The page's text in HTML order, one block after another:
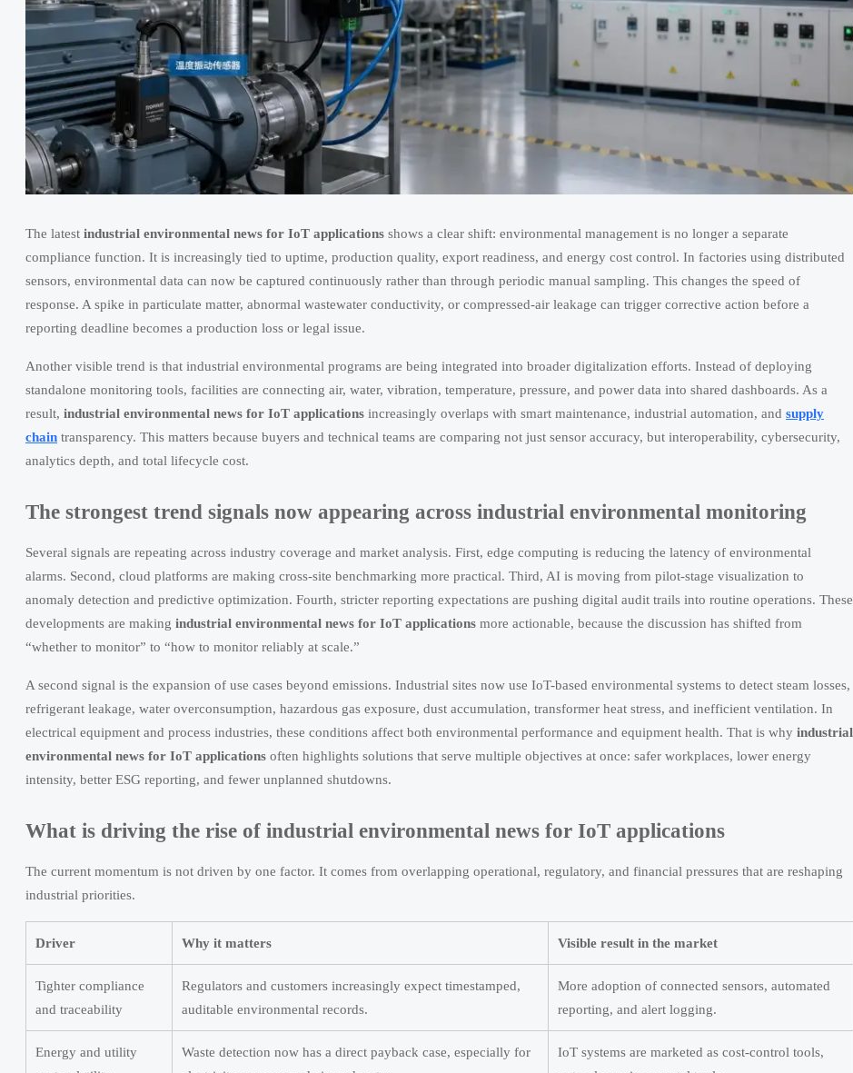
The latest industrial environmental news for IoT applications shows a clear shift: environmental management is no longer a separate
compliance function. It is increasingly tied to uptime, production quality, export readiness, and energy cost control. In factories using distributed
sensors, environmental data can now be captured continuously rather than through periodic manual sampling. This changes the speed of
response. A spike in particulate matter, abnormal wastewater conductivity, or compressed-air leakage can trigger corrective action before a
reporting deadline becomes a production loss or legal issue.
Another visible trend is that industrial environmental programs are being integrated into broader digitalization efforts. Instead of deploying
standalone monitoring tools, facilities are connecting air, water, vibration, temperature, pressure, and power data into shared dashboards. As a
result, industrial environmental news for IoT applications increasingly overlaps with smart maintenance, industrial automation, and supply
chain transparency. This matters because buyers and technical teams are comparing not just sensor accuracy, but interoperability, cybersecurity,
analytics depth, and total lifecycle cost.
The strongest trend signals now appearing across industrial environmental monitoring
Several signals are repeating across industry coverage and market analysis. First, edge computing is reducing the latency of environmental
alarms. Second, cloud platforms are making cross-site benchmarking more practical. Third, AI is moving from pilot-stage visualization to
anomaly detection and predictive optimization. Fourth, stricter reporting expectations are pushing digital audit trails into routine operations. These
developments are making industrial environmental news for IoT applications more actionable, because the discussion has shifted from
“whether to monitor” to “how to monitor reliably at scale.”
A second signal is the expansion of use cases beyond emissions. Industrial sites now use IoT-based environmental systems to detect steam losses,
refrigerant leakage, water overconsumption, hazardous gas exposure, dust accumulation, transformer heat stress, and inefficient ventilation. In
electrical equipment and process industries, these conditions affect both environmental performance and equipment health. That is why industrial
environmental news for IoT applications often highlights solutions that serve multiple objectives at once: safer workplaces, lower energy
intensity, better ESG reporting, and fewer unplanned shutdowns.
What is driving the rise of industrial environmental news for IoT applications
The current momentum is not driven by one factor. It comes from overlapping operational, regulatory, and financial pressures that are reshaping
industrial priorities.
Driver Why it matters Visible result in the market
Tighter compliance
and traceability
Regulators and customers increasingly expect timestamped,
auditable environmental records.
More adoption of connected sensors, automated
reporting, and alert logging.
Energy and utility
Waste detection now has a direct payback case, especially for
IoT systems are marketed as cost-control tools,